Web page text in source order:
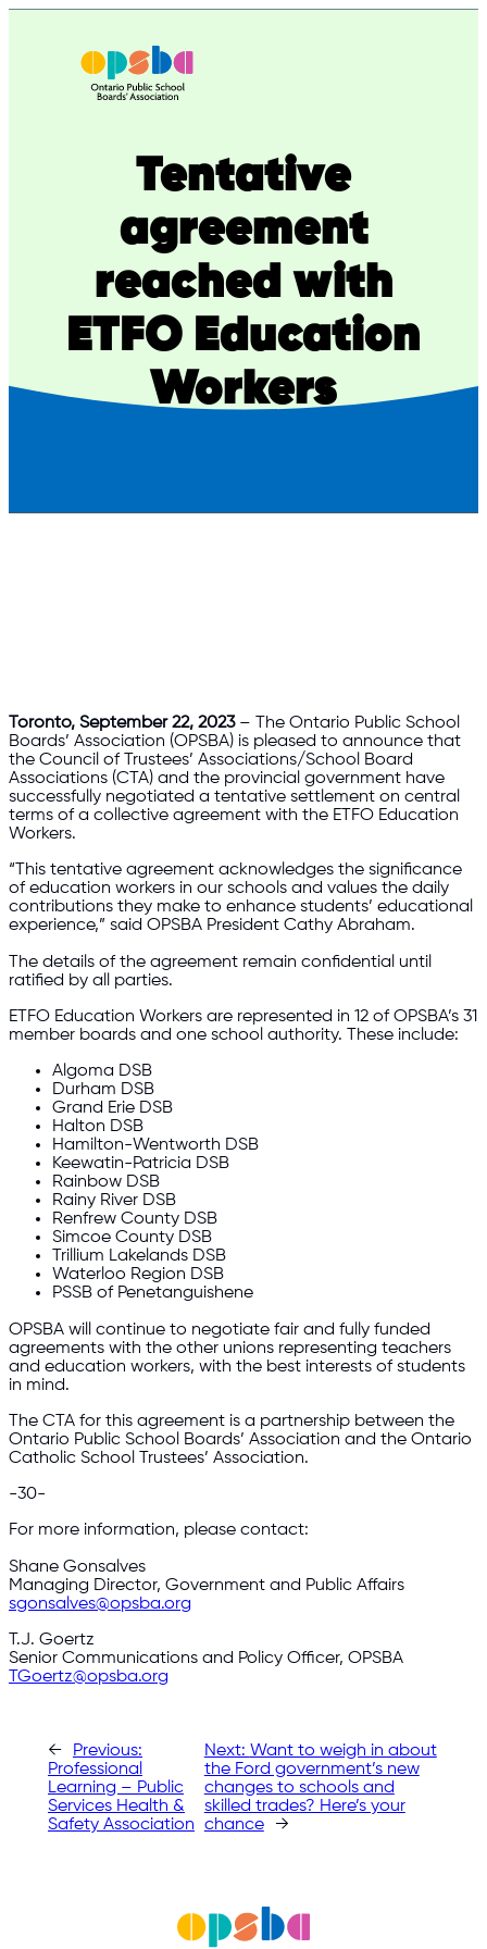
Tentative
agreement
reached with
ETFO Education
Workers
Toronto, September 22, 2023 – The Ontario Public School
Boards’ Association (OPSBA) is pleased to announce that
the Council of Trustees’ Associations/School Board
Associations (CTA) and the provincial government have
successfully negotiated a tentative settlement on central
terms of a collective agreement with the ETFO Education
Workers.
“This tentative agreement acknowledges the significance
of education workers in our schools and values the daily
contributions they make to enhance students’ educational
experience,” said OPSBA President Cathy Abraham.
The details of the agreement remain confidential until
ratified by all parties.
ETFO Education Workers are represented in 12 of OPSBA’s 31
member boards and one school authority. These include:
Algoma DSB
Durham DSB
Grand Erie DSB
Halton DSB
Hamilton-Wentworth DSB
Keewatin-Patricia DSB
Rainbow DSB
Rainy River DSB
Renfrew County DSB
Simcoe County DSB
Trillium Lakelands DSB
Waterloo Region DSB
PSSB of Penetanguishene
OPSBA will continue to negotiate fair and fully funded
agreements with the other unions representing teachers
and education workers, with the best interests of students
in mind.
The CTA for this agreement is a partnership between the
Ontario Public School Boards’ Association and the Ontario
Catholic School Trustees’ Association.
-30-
For more information, please contact:
Shane Gonsalves
Managing Director, Government and Public Affairs
sgonsalves@opsba.org
T.J. Goertz
Senior Communications and Policy Officer, OPSBA
TGoertz@opsba.org
←
Previous:
Professional
Learning – Public
Services Health &
Safety Association
Next: Want to weigh in about
the Ford government’s new
changes to schools and
skilled trades? Here’s your
chance
→